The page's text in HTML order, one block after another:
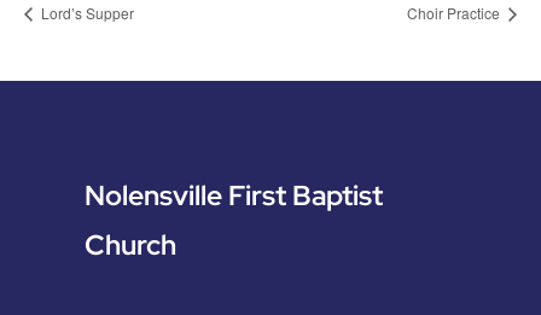
Lord’s Supper Choir Practice
Nolensville First Baptist
Church